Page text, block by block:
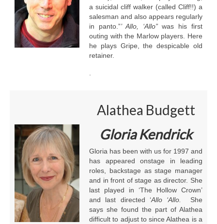
a suicidal cliff walker (called Cliff!!) a
salesman and also appears regularly
in panto.”’ Allo, ‘Allo”was his first
outing with the Marlow players. Here
he plays Gripe, the despicable old
retainer.
Alathea Budgett
Gloria Kendrick
Gloria has been with us for 1997 and
has appeared onstage in leading
roles, backstage as stage manager
and in front of stage as director. She
last played in ‘The Hollow Crown’
and last directed ‘Allo ‘Allo.
She
says she found the part of Alathea
difficult to adjust to since Alathea is a